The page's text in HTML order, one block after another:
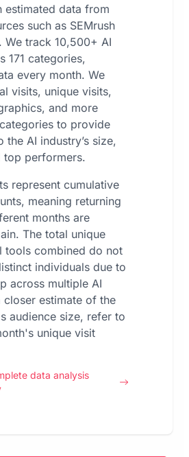
estimated data from
such as SEMrush
We track 10,500+ AI
171 categories,
every month. We
visits, unique visits,
and more
to provide
the AI industry’s size,
top performers.
represent cumulative
meaning returning
months are
The total unique
tools combined do not
individuals due to
across multiple AI
closer estimate of the
audience size, refer to
unique visit
data analysis